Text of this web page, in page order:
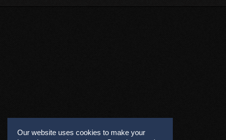
Our website uses cookies to make your